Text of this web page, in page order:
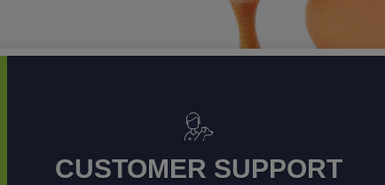
CUSTOMER SUPPORT